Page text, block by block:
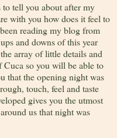
tell you about after my
with you how does it feel to
reading my blog from
and downs of this year
array of little details and
so you will be able to
that the opening night was
touch, feel and taste
gives you the utmost
us that night was